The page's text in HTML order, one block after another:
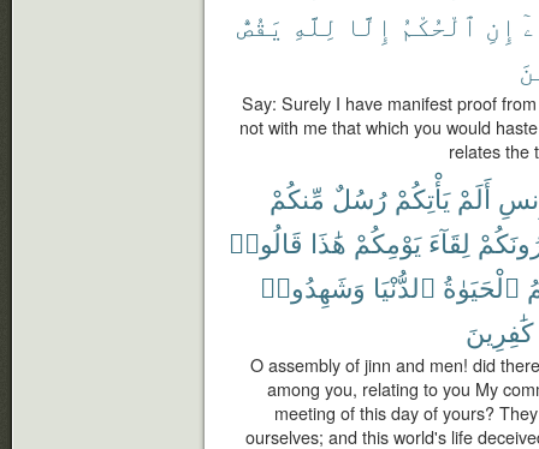
إِنِ ٱلْحُكْمُ إِلَّا لِلَّهِ يَقُصُّ
Say: Surely I have manifest proof
not with me that which you would
relates the
أَلَمْ يَأْتِكُمْ رُسُلٌ مِّنكُمْ
لِقَآءَ يَوْمِكُمْ هَٰذَا قَالُوا۟
ٱلْحَيَوٰةُ ٱلدُّنْيَا وَشَهِدُوا۟
كَٰفِرِينَ
O assembly of jinn and men! did
among you, relating to you My
meeting of this day of yours?
ourselves; and this world's life